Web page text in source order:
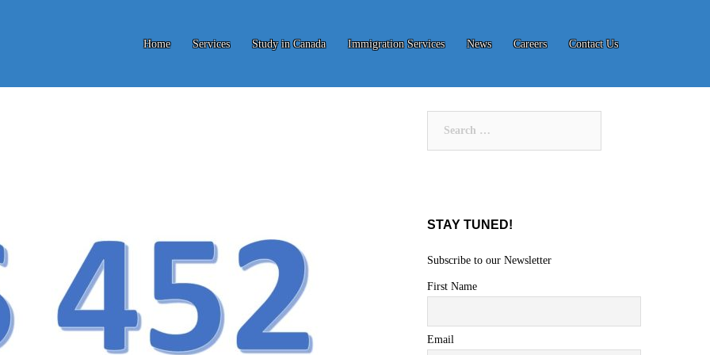
Home Services Study in Canada Immigration Services News Careers Contact Us
STAY TUNED!
Subscribe to our Newsletter
First Name
Email